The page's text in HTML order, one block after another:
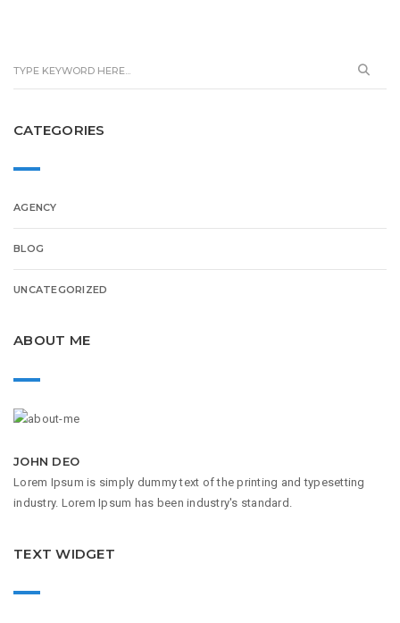
CATEGORIES
AGENCY
BLOG
UNCATEGORIZED
ABOUT ME
JOHN DEO
Lorem Ipsum is simply dummy text of the printing and typesetting
industry. Lorem Ipsum has been industry's standard.
TEXT WIDGET